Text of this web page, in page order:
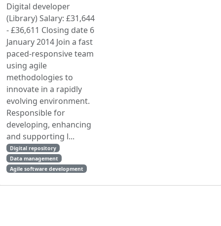
Digital developer
(Library) Salary: £31,644
- £36,611 Closing date 6
January 2014 Join a fast
paced-responsive team
using agile
methodologies to
innovate in a rapidly
evolving environment.
Responsible for
developing, enhancing
and supporting l...
Digital repository
Data management
Agile software development